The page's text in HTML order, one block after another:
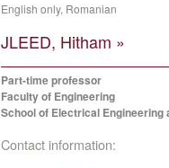
English only, Romanian
JLEED, Hitham »
Part-time professor
Faculty of Engineering
School of Electrical Engineering
Contact information: